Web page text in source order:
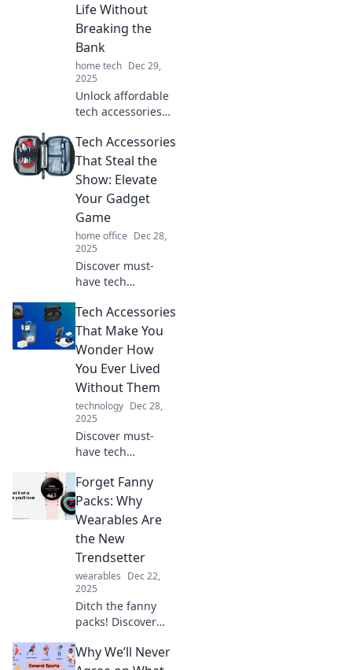
Life Without
Breaking the
Bank
home tech Dec 29,
2025
Unlock affordable
tech accessories
your daily routine!
Discover budget-
friendly gadgets to
enhance your life
today!
Tech Accessories
That Steal the
Show: Elevate
Your Gadget
Game
home office Dec 28,
2025
Discover must-
have tech
will transform your
gadgets and steal
the spotlight.
Elevate your game
today!
Tech Accessories
That Make You
Wonder How
You Ever Lived
Without Them
technology Dec 28,
2025
Discover must-
have tech
will revolutionize
your daily routine
and leave you
wondering how
you ever lived
without them!
Forget Fanny
Packs: Why
Wearables Are
the New
Trendsetter
wearables Dec 22,
2025
Ditch the fanny
packs! Discover
is taking over as
Why We’ll Never